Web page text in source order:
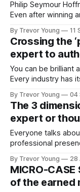
Philip Seymour
Even after winning
showing up in Off
productions. He
LAByrinth Theater
By Trevor Young 11
Crossing the
expert to
You can be brilliant
Every industry has
entrepreneurs
to reshape an
knowledge runs
By Trevor Young 04
The 3
expert or
Everyone talks
professional
most people think
They're measuring the wrong
does
By Trevor Young 28
MICRO-CASE
of the earned